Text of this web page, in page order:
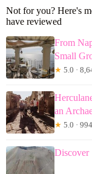
Not for you? Here's
have reviewed
From
Small
★ 5.0 ·
an
★ 5.0 ·
Discover